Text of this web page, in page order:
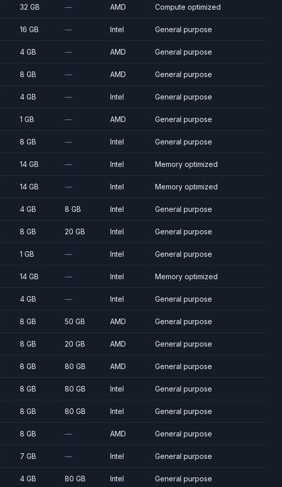
32 GB — AMD Compute optimized
16 GB — Intel General purpose
4 GB — AMD General purpose
8 GB — AMD General purpose
4 GB — Intel General purpose
1 GB — AMD General purpose
8 GB — Intel General purpose
14 GB — Intel Memory optimized
14 GB — Intel Memory optimized
4 GB 8 GB Intel General purpose
8 GB 20 GB Intel General purpose
1 GB — Intel General purpose
14 GB — Intel Memory optimized
4 GB — Intel General purpose
8 GB 50 GB AMD General purpose
8 GB 20 GB AMD General purpose
8 GB 80 GB AMD General purpose
8 GB 80 GB Intel General purpose
8 GB 80 GB Intel General purpose
8 GB — AMD General purpose
7 GB — Intel General purpose
4 GB 80 GB Intel General purpose